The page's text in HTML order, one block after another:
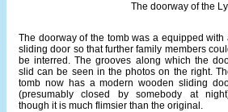
The doorway of the
The doorway of the tomb was a equipped with
sliding door so that further family members
be interred. The grooves along which the
slid can be seen in the photos on the right.
tomb now has a modern wooden sliding
(presumably closed by somebody at
though it is much flimsier than the original.